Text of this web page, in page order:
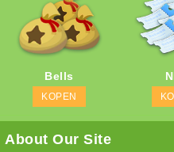
Bells
KOPEN
About Our Site